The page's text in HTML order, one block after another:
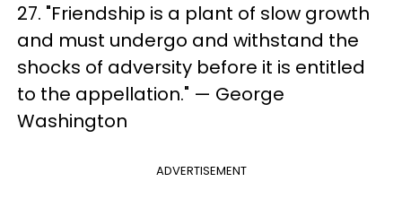
27. "Friendship is a plant of slow growth
and must undergo and withstand the
shocks of adversity before it is entitled
to the appellation." — George
Washington
ADVERTISEMENT